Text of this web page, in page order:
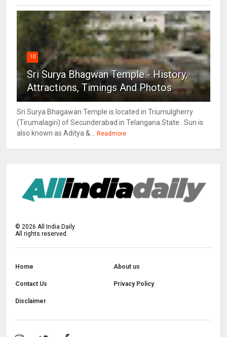
10
Sri Surya Bhagwan Temple - History,
Attractions, Timings And Photos
Sri Surya Bhagawan Temple is located in Triumulgherry
(Tirumalagiri) of Secunderabad in Telangana State . Sun is
also known as Aditya &...
Readmore
©2026 All India Daily
All rights reserved.
Home About us
Contact Us Privacy Policy
Disclaimer